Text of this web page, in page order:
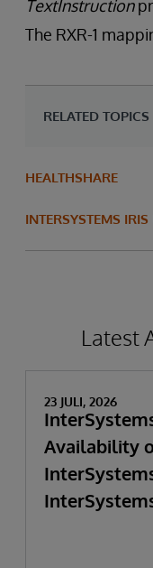
TextInstruction
The RXR-1
RELATED TOPICS
HEALTHSHARE
INTERSYSTEMS
Latest
23 JULI, 2026
Availability